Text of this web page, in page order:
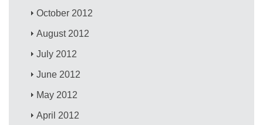
October 2012
August 2012
July 2012
June 2012
May 2012
April 2012